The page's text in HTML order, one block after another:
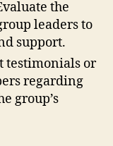
the
leaders to
support.
testimonials or
regarding
group’s